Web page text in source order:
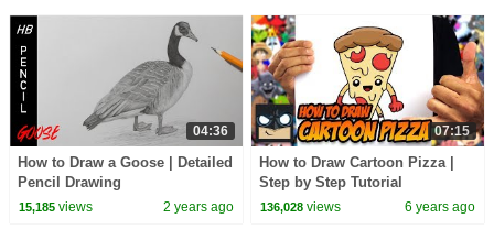
04:36
How to Draw a Goose | Detailed
Pencil Drawing
15,185views 2 years ago
07:15
How to Draw Cartoon Pizza |
Step by Step Tutorial
136,028 views 6 years ago